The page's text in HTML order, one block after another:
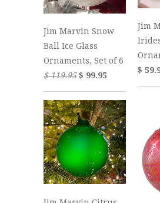
Jim Marvin Snow
Ball Ice Glass
Ornaments, Set of 6
$ 119.95$ 99.95
Jim
$